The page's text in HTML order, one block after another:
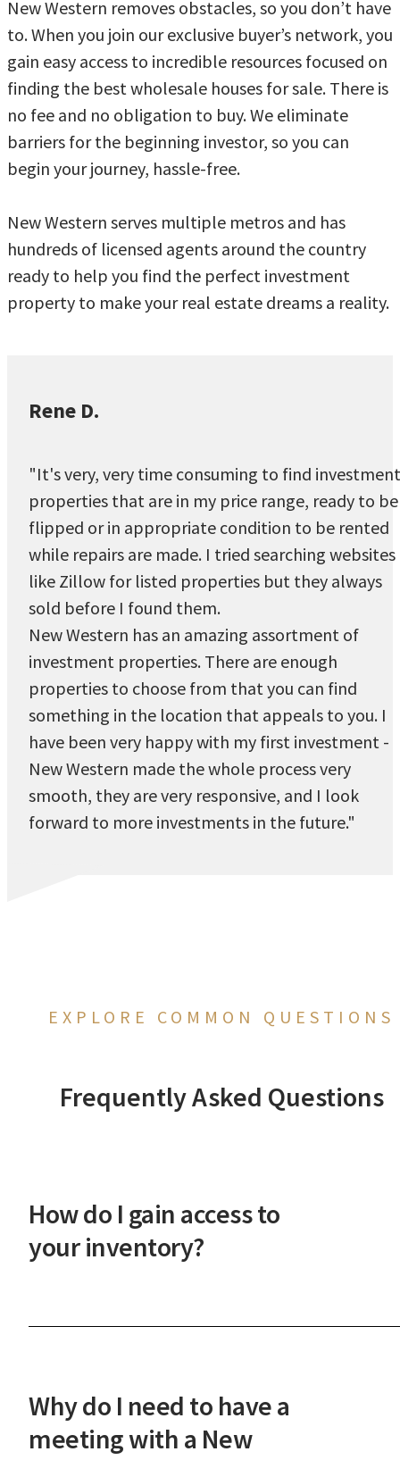
New Western removes obstacles, so you don’t have
to. When you join our exclusive buyer’s network, you
gain easy access to incredible resources focused on
finding the best wholesale houses for sale. There is
no fee and no obligation to buy. We eliminate
barriers for the beginning investor, so you can
begin your journey, hassle-free.
New Western serves multiple metros and has
hundreds of licensed agents around the country
ready to help you find the perfect investment
property to make your real estate dreams a reality.
Rene D.
"It's very, very time consuming to find investment
properties that are in my price range, ready to be
flipped or in appropriate condition to be rented
while repairs are made. I tried searching websites
like Zillow for listed properties but they always
sold before I found them.
New Western has an amazing assortment of
investment properties. There are enough
properties to choose from that you can find
something in the location that appeals to you. I
have been very happy with my first investment -
New Western made the whole process very
smooth, they are very responsive, and I look
forward to more investments in the future."
EXPLORE COMMON QUESTIONS
Frequently Asked Questions
How do I gain access to
your inventory?
steps.
Why do I need to have a
meeting with a New